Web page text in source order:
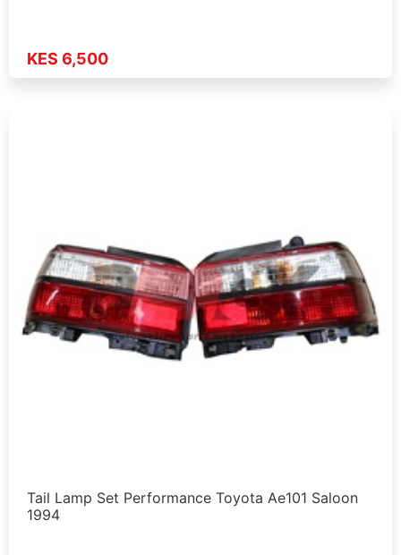
KES 6,500
Tail Lamp Set Performance Toyota Ae101 Saloon
1994